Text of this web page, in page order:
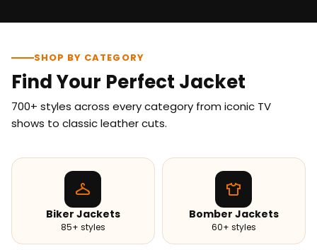
SHOP BY CATEGORY
Find Your Perfect Jacket
700+ styles across every category from iconic TV
shows to classic leather cuts.
Biker Jackets
85+ styles
Bomber Jackets
60+ styles